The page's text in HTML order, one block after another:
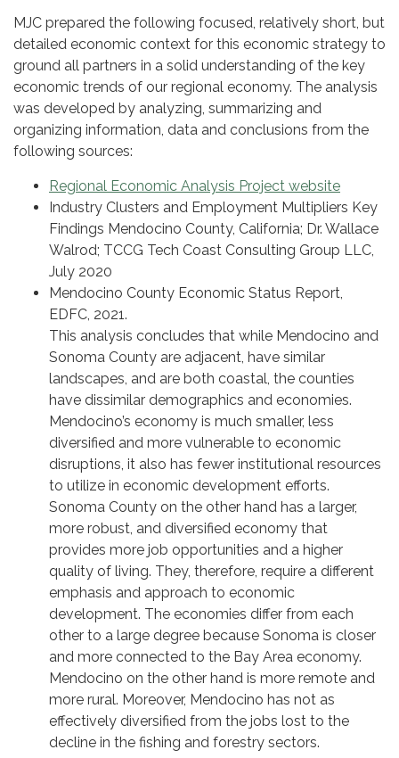
MJC prepared the following focused, relatively short, but
detailed economic context for this economic strategy to
ground all partners in a solid understanding of the key
economic trends of our regional economy. The analysis
was developed by analyzing, summarizing and
organizing information, data and conclusions from the
following sources:
Regional Economic Analysis Project website
Industry Clusters and Employment Multipliers Key
Findings Mendocino County, California; Dr. Wallace
Walrod; TCCG Tech Coast Consulting Group LLC,
July 2020
Mendocino County Economic Status Report,
EDFC, 2021.
This analysis concludes that while Mendocino and
Sonoma County are adjacent, have similar
landscapes, and are both coastal, the counties
have dissimilar demographics and economies.
Mendocino’s economy is much smaller, less
diversified and more vulnerable to economic
disruptions, it also has fewer institutional resources
to utilize in economic development efforts.
Sonoma County on the other hand has a larger,
more robust, and diversified economy that
provides more job opportunities and a higher
quality of living. They, therefore, require a different
emphasis and approach to economic
development. The economies differ from each
other to a large degree because Sonoma is closer
and more connected to the Bay Area economy.
Mendocino on the other hand is more remote and
more rural. Moreover, Mendocino has not as
effectively diversified from the jobs lost to the
decline in the fishing and forestry sectors.